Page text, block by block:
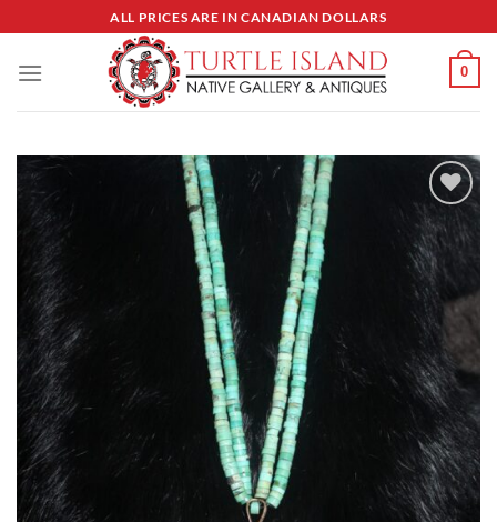
to
content
ALL PRICES ARE IN CANADIAN DOLLARS
0
Add to
Wishlist